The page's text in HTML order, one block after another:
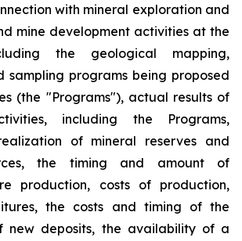
with mineral exploration and
mine development activities at the
the geological mapping,
sampling programs being proposed
(the "Programs"), actual results of
including the Programs,
of mineral reserves and
the timing and amount of
production, costs of production,
the costs and timing of the
new deposits, the availability of a